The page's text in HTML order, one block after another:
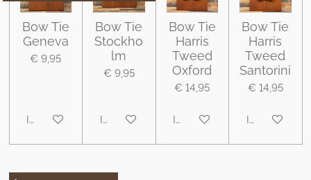
Bow Tie
Geneva
€ 9,95
In winkelwagen
Bow Tie
Stockho
lm
€ 9,95
In winkelwagen
Bow Tie
Harris
Tweed
Oxford
€ 14,95
In winkelwagen
Bow Tie
Harris
Tweed
Santorini
€ 14,95
In